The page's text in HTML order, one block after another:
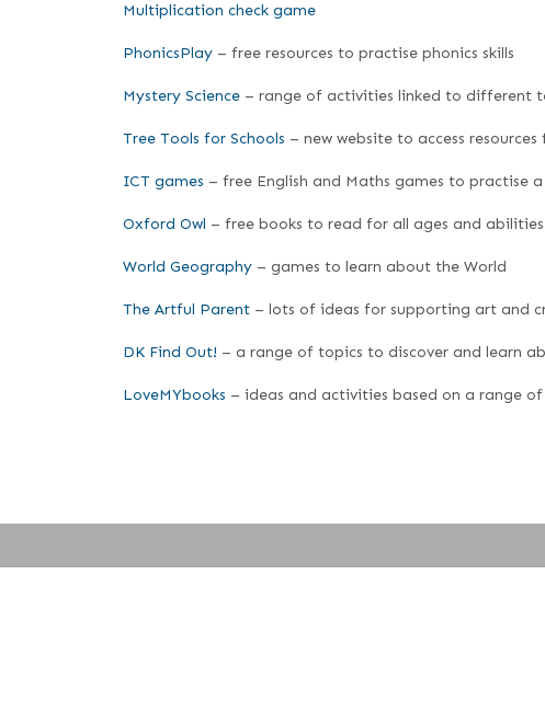
Multiplication check game
PhonicsPlay – free resources to practise phonics skills
Mystery Science – range of activities linked to different
Tree Tools for Schools – new website to access
ICT games – free English and Maths games to practise
Oxford Owl – free books to read for all ages and abilities
World Geography – games to learn about the World
The Artful Parent – lots of ideas for supporting art and
DK Find Out! – a range of topics to discover and learn
LoveMYbooks – ideas and activities based on a range